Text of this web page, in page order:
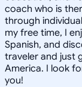
coach who is
through
my free time, I
Spanish, and
traveler and just
America. I look
you!